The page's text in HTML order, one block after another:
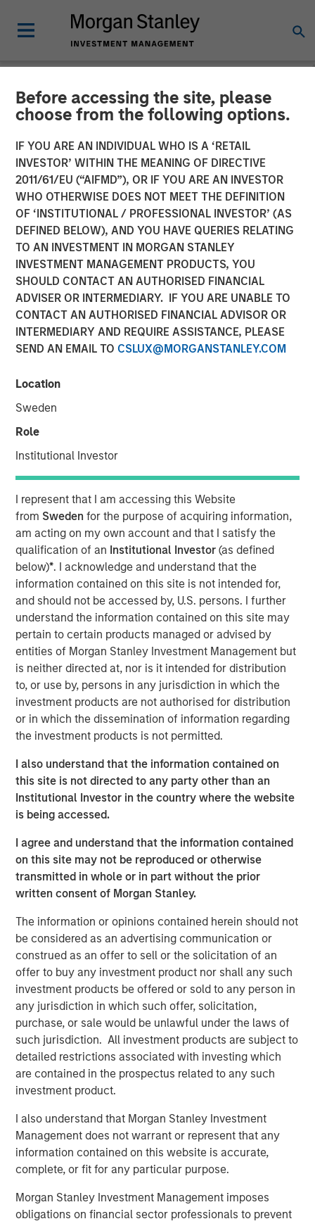
Before accessing the site, please
choose from the following options.
IF YOU ARE AN INDIVIDUAL WHO IS A ‘RETAIL
INVESTOR’ WITHIN THE MEANING OF DIRECTIVE
2011/61/EU (“AIFMD”), OR IF YOU ARE AN INVESTOR
WHO OTHERWISE DOES NOT MEET THE DEFINITION
OF ‘INSTITUTIONAL / PROFESSIONAL INVESTOR’ (AS
DEFINED BELOW), AND YOU HAVE QUERIES RELATING
TO AN INVESTMENT IN MORGAN STANLEY
INVESTMENT MANAGEMENT PRODUCTS, YOU
SHOULD CONTACT AN AUTHORISED FINANCIAL
ADVISER OR INTERMEDIARY. IF YOU ARE UNABLE TO
CONTACT AN AUTHORISED FINANCIAL ADVISOR OR
INTERMEDIARY AND REQUIRE ASSISTANCE, PLEASE
SEND AN EMAIL TO CSLUX@MORGANSTANLEY.COM
Location
Sweden
Role
Institutional Investor
I represent that I am accessing this Website
from Swedenfor the purpose of acquiring information,
am acting on my own account and that I satisfy the
qualification of an Institutional Investor(as defined
below)*. I acknowledge and understand that the
information contained on this site is not intended for,
and should not be accessed by, U.S. persons. I further
understand the information contained on this site may
pertain to certain products managed or advised by
entities of Morgan Stanley Investment Management but
is neither directed at, nor is it intended for distribution
to, or use by, persons in any jurisdiction in which the
investment products are not authorised for distribution
or in which the dissemination of information regarding
the investment products is not permitted.
I also understand that the information contained on
this site is not directed to any party other than an
Institutional Investor in the country where the website
is being accessed.
I agree and understand that the information contained
on this site may not be reproduced or otherwise
transmitted in whole or in part without the prior
written consent of Morgan Stanley.
The information or opinions contained herein should not
be considered as an advertising communication or
construed as an offer to sell or the solicitation of an
offer to buy any investment product nor shall any such
investment products be offered or sold to any person in
any jurisdiction in which such offer, solicitation,
purchase, or sale would be unlawful under the laws of
such jurisdiction. All investment products are subject to
detailed restrictions associated with investing which
are contained in the prospectus related to any such
investment product.
I also understand that Morgan Stanley Investment
Management does not warrant or represent that any
information contained on this website is accurate,
complete, or fit for any particular purpose.
Morgan Stanley Investment Management imposes
obligations on financial sector professionals to prevent
NEWSROOM
Morgan Stanley
Infrastructure Announces
Sale of Southern Star
Central Corp
01 MAY 2015
Morgan Stanley Infrastructure (MSI), the dedicated
infrastructure investing platform of Morgan Stanley,
Central Corp. (Southern Star) to a consortium consisting
of affiliates of GE Energy Financial Services and Caisse
Southern Star, headquartered in Owensboro, Kentucky, is
a FERC-regulated interstate natural gas transmission and
storage system, consisting of over 5,800 miles of
pipeline and 47 billion cubic feet of working gas storage
capacity. The company has facilities and employees in
eight states. The system serves utility, municipal,
commercial, industrial and power generation customers
in the U.S. Midwest with natural gas sourced in large and
growing production fields in the U.S. Midcontinent and
Rockies regions. MSI acquired its 100 percent interest in
Southern Star through two separate negotiated
transactions.
“The successful acquisition and sale of Southern Star
strong capabilities in proprietary deal sourcing and
operationally focused value creation,” said Markus
Hottenrott, Chief Investment Officer of MSI. “The team’s
hands-on approach played a significant role in achieving
“The strong working relationship between Morgan
Stanley Infrastructure and Southern Star’s senior
management over the past five years has served to focus
at the same time seeking out new customers and
markets for the system,” said John Veech, Head of
Americas Investing for MSI. “As a result, we created
significant value at Southern Star.”
About Morgan Stanley Infrastructure
Morgan Stanley Infrastructure is a leading global
infrastructure investment platform. Morgan Stanley
Infrastructure employs an established, disciplined
process to invest in diverse infrastructure assets in
predominantly OECD countries and seeks to create value
through active asset management and operational
improvements. Morgan Stanley Infrastructure’s team,
London, Melbourne, Hong Kong, Amsterdam and Mumbai.
Team members possess considerable knowledge and